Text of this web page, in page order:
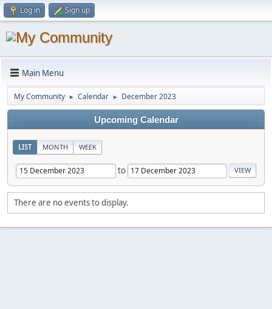
Log in Sign up
Main Menu
My Community ► Calendar ► December 2023
Upcoming Calendar
LIST MONTH WEEK
to
There are no events to display.